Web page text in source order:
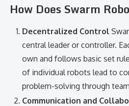
How Does Swarm
Decentralized Control
central leader or controller.
own and follows basic set
of individual robots lead to
problem-solving through
Communication and